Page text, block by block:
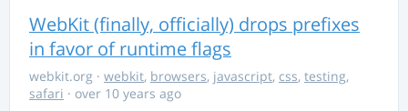
WebKit (finally, officially) drops prefixes
in favor of runtime flags
webkit.org · webkit, browsers, javascript, css, testing,
safari · over 10 years ago